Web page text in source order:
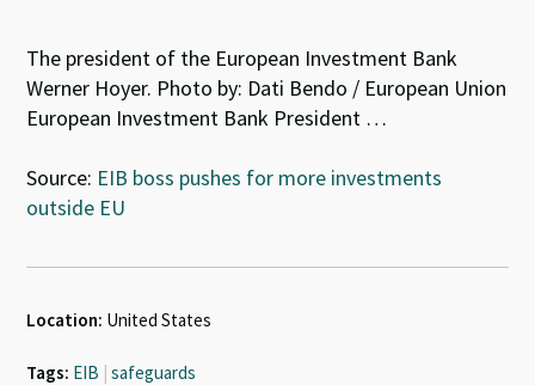
The president of the European Investment Bank
Werner Hoyer. Photo by: Dati Bendo / European Union
European Investment Bank President …
Source: EIB boss pushes for more investments
outside EU
Location: United States
Tags: EIB | safeguards